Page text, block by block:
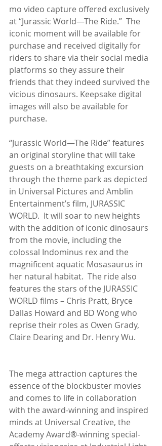
mo video capture offered exclusively
at “Jurassic World—The Ride.”  The
iconic moment will be available for
purchase and received digitally for
riders to share via their social media
platforms so they assure their
friends that they indeed survived the
vicious dinosaurs. Keepsake digital
images will also be available for
purchase.
“Jurassic World—The Ride” features
an original storyline that will take
guests on a breathtaking excursion
through the theme park as depicted
in Universal Pictures and Amblin
Entertainment’s film, JURASSIC
WORLD.  It will soar to new heights
with the addition of iconic dinosaurs
from the movie, including the
colossal Indominus rex and the
magnificent aquatic Mosasaurus in
her natural habitat.  The ride also
features the stars of the JURASSIC
WORLD films – Chris Pratt, Bryce
Dallas Howard and BD Wong who
reprise their roles as Owen Grady,
Claire Dearing and Dr. Henry Wu.
The mega attraction captures the
essence of the blockbuster movies
and comes to life in collaboration
with the award-winning and inspired
minds at Universal Creative, the
Academy Award®-winning special-